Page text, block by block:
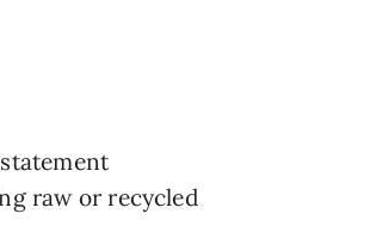
raw or recycled